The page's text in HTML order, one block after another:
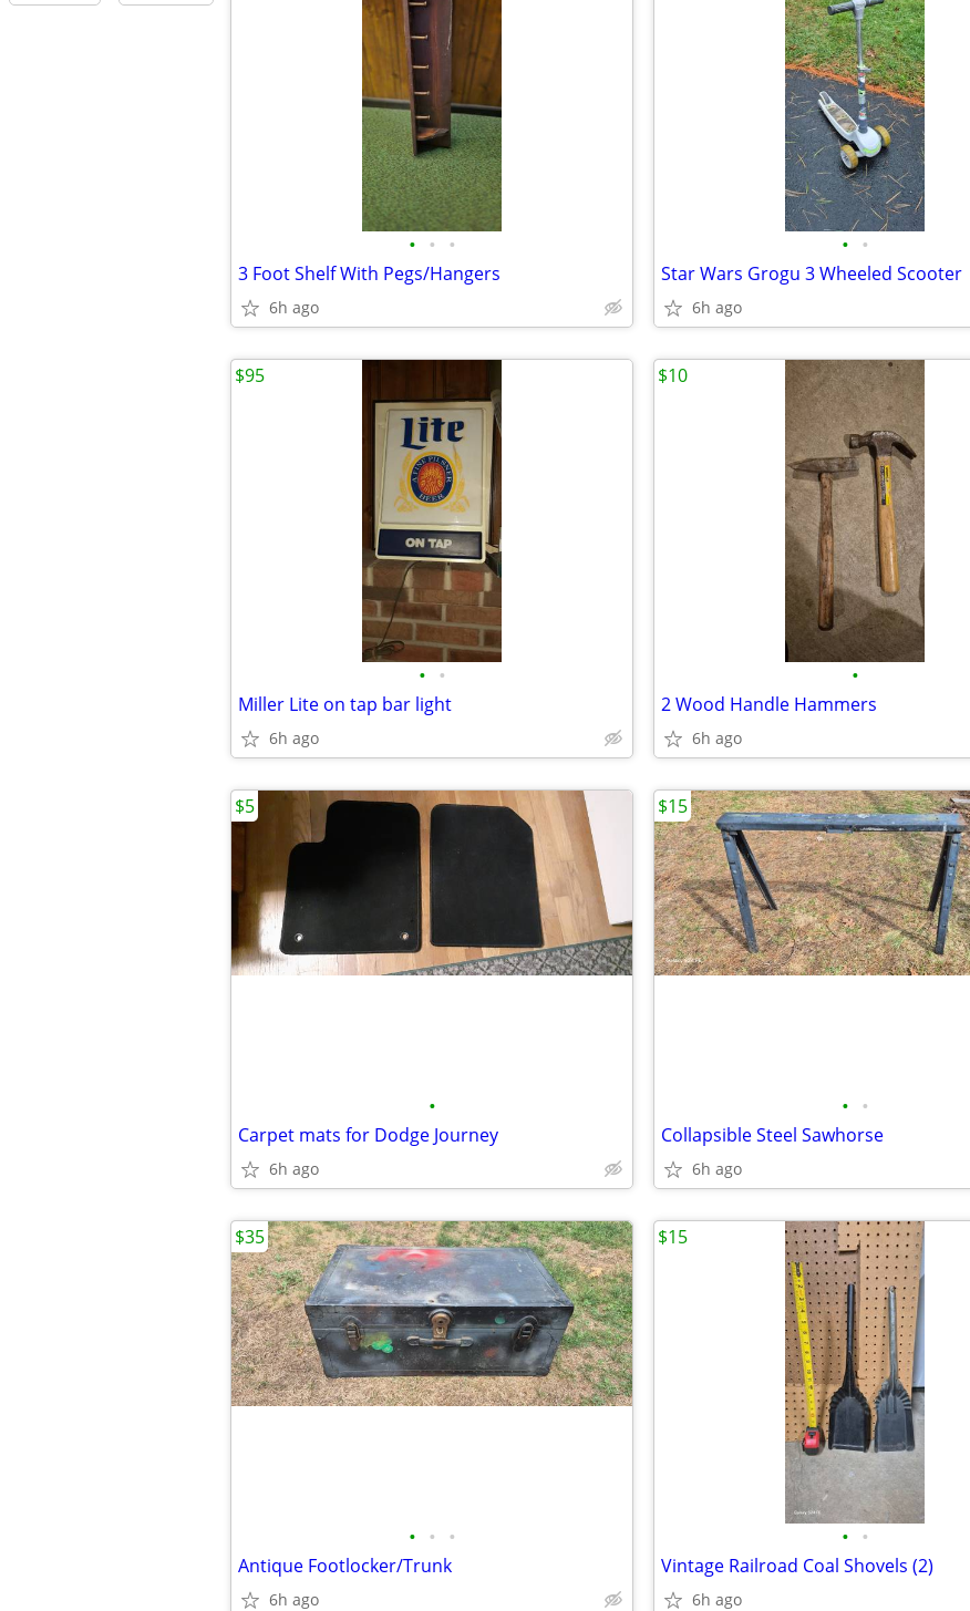
• • •
3 Foot Shelf With Pegs/Hangers
6h ago
• •
Star Wars Grogu 3 Wheeled Scooter
6h ago
• •
Miller Lite on tap bar light
6h ago
$95
•
2 Wood Handle Hammers
6h ago
$10
•
Carpet mats for Dodge Journey
6h ago
$5
• •
Collapsible Steel Sawhorse
6h ago
$15
• • •
Antique Footlocker/Trunk
6h ago
$35
• •
Vintage Railroad Coal Shovels (2)
6h ago
$15